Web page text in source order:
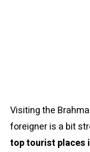
Visiting the
foreigner is a bit
top tourist places